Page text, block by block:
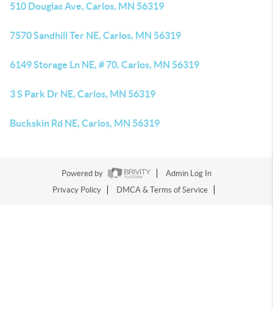
510 Douglas Ave, Carlos, MN 56319
7570 Sandhill Ter NE, Carlos, MN 56319
6149 Storage Ln NE, # 70, Carlos, MN 56319
3 S Park Dr NE, Carlos, MN 56319
Buckskin Rd NE, Carlos, MN 56319
Powered by
Admin Log In
Privacy Policy
DMCA & Terms of Service